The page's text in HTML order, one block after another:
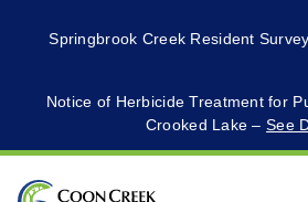
Springbrook Creek Resident
Notice of Herbicide Treatment for
Crooked Lake –See